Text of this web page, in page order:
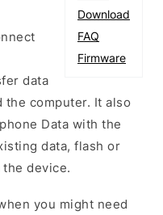
Download
FAQ
Firmware
data
the computer. It also
Data with the
data, flash or
device.
you might need